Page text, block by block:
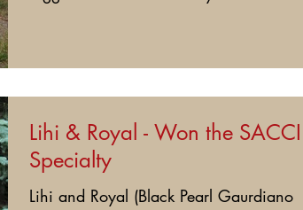
Lihi & Royal - Won the SACCI
Specialty
Lihi and Royal (Black Pearl Gaurdiano